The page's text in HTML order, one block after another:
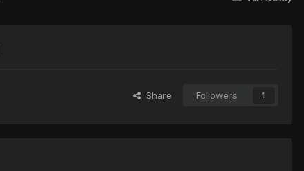
Share Followers 1